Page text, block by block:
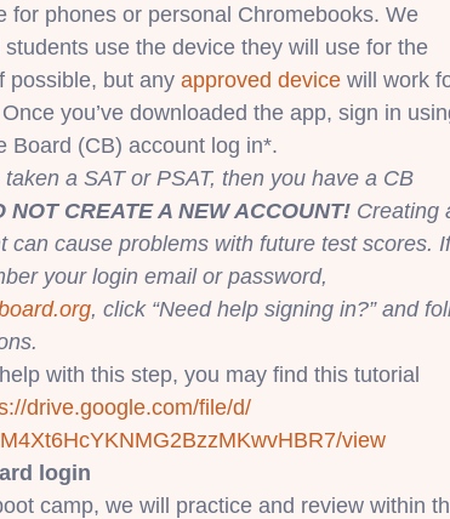
for phones or personal Chromebooks. We
students use the device they will use for the
possible, but any approved device will work
you’ve downloaded the app, sign in
Board (CB) account log in*.
a SAT or PSAT, then you have a CB
NOT CREATE A NEW ACCOUNT! Creating
can cause problems with future test scores.
your login email or password,
, click “Need help signing in?” and
with this step, you may find this tutorial
drive.google.com/file/d/
BR7/view
login
camp, we will practice and review within